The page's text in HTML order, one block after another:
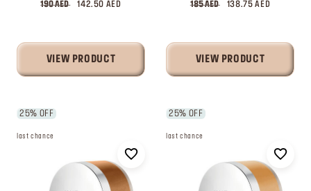
190 AED 142.50 AED
VIEW PRODUCT
185 AED 138.75 AED
VIEW PRODUCT
25% OFF
last chance
25% OFF
last chance